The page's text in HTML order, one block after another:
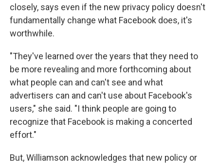
closely, says even if the new privacy policy doesn't
fundamentally change what Facebook does, it's
worthwhile.
"They've learned over the years that they need to
be more revealing and more forthcoming about
what people can and can't see and what
advertisers can and can't use about Facebook's
users," she said. "I think people are going to
recognize that Facebook is making a concerted
effort."
But, Williamson acknowledges that new policy or